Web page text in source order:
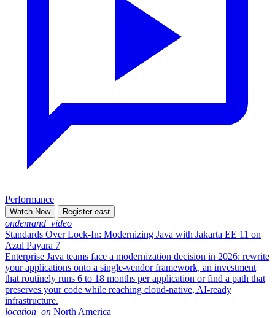
Performance
Watch Now Register east
ondemand_video
Standards Over Lock-In: Modernizing Java with Jakarta EE 11 on
Azul Payara 7
Enterprise Java teams face a modernization decision in 2026: rewrite
your applications onto a single-vendor framework, an investment
that routinely runs 6 to 18 months per application or find a path that
preserves your code while reaching cloud-native, AI-ready
infrastructure.
location_on North America